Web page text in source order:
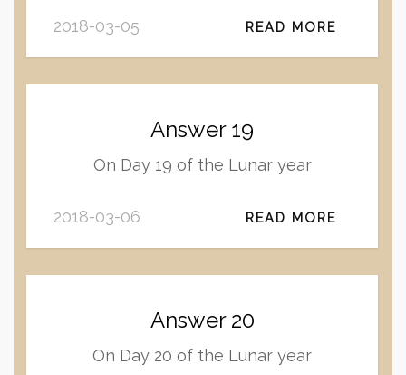
2018-03-05 READ MORE
Answer 19
On Day 19 of the Lunar year
2018-03-06 READ MORE
Answer 20
On Day 20 of the Lunar year